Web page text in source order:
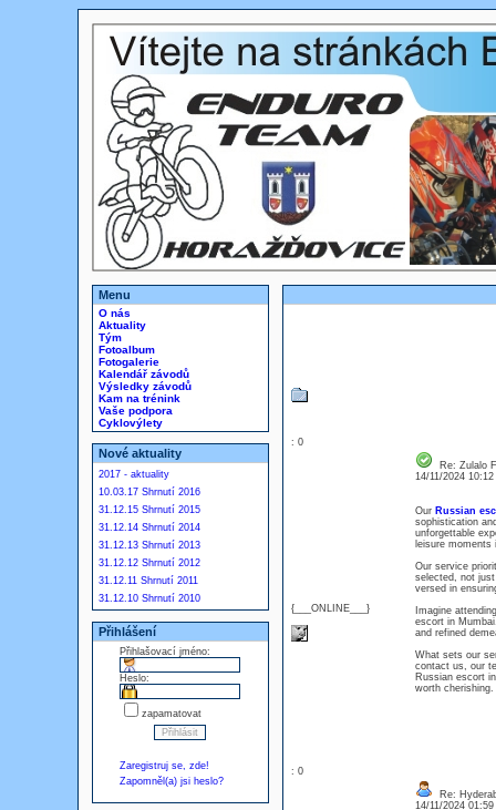
Menu
O nás
Aktuality
Tým
Fotoalbum
Fotogalerie
Kalendář závodů
Výsledky závodů
Kam na trénink
Vaše podpora
Cyklovýlety
Nové aktuality
2017 - aktuality
10.03.17 Shrnutí 2016
31.12.15 Shrnutí 2015
31.12.14 Shrnutí 2014
31.12.13 Shrnutí 2013
31.12.12 Shrnutí 2012
31.12.11 Shrnutí 2011
31.12.10 Shrnutí 2010
Přihlášení
Přihlašovací jméno:
Heslo:
zapamatovat
Zaregistruj se, zde!
Zapomněl(a) jsi heslo?
: 0
{___ONLINE___}
Re: Zulalo
14/11/2024
Our Russian
sophistication
unforgettable
leisure moments
Our service
selected, not
versed in
Imagine
escort in
and refined
What sets our
contact us, our
Russian escort
worth cherishing.
: 0
Re:
14/11/2024